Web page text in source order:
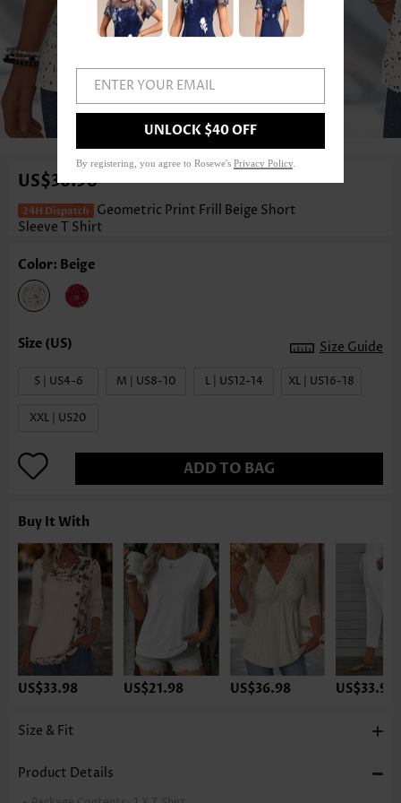
US$36.98
Geometric Print Frill Beige Short
Sleeve T Shirt
Color: Beige
Size Guide
S | US4-6 M | US8-10 L | US12-14 XL | US16-18
XXL | US20
ADD TO BAG
Buy It With
US$33.98 US$21.98 US$36.98 US$33.98
Size & Fit
Product Details
ENTER YOUR EMAIL
UNLOCK $40 OFF
By registering, you agree to Rosewe's Privacy Policy